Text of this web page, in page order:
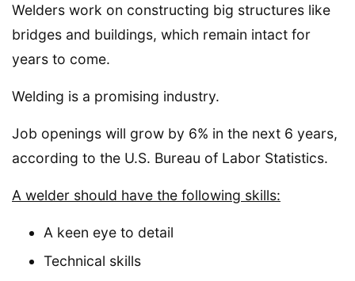
Welders work on constructing big structures like
bridges and buildings, which remain intact for
years to come.
Welding is a promising industry.
Job openings will grow by 6% in the next 6 years,
according to the U.S. Bureau of Labor Statistics.
A welder should have the following skills:
A keen eye to detail
Technical skills